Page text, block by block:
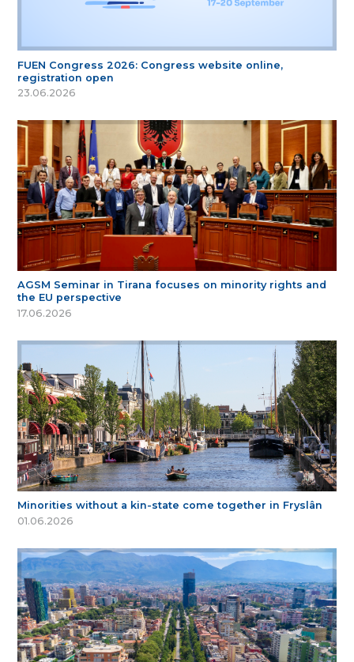
FUEN Congress 2026: Congress website online,
registration open
23.06.2026
AGSM Seminar in Tirana focuses on minority rights and
the EU perspective
17.06.2026
Minorities without a kin-state come together in Fryslân
01.06.2026